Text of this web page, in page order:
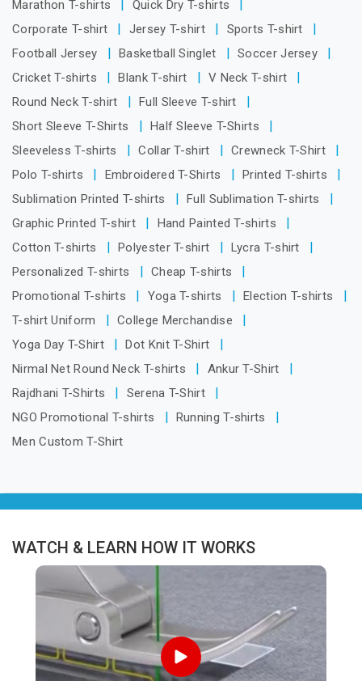
Marathon T-shirts
Quick Dry T-shirts
Corporate T-shirt
Jersey T-shirt
Sports T-shirt
Football Jersey
Basketball Singlet
Soccer Jersey
Cricket T-shirts
Blank T-shirt
V Neck T-shirt
Round Neck T-shirt
Full Sleeve T-shirt
Short Sleeve T-Shirts
Half Sleeve T-Shirts
Sleeveless T-shirts
Collar T-shirt
Crewneck T-Shirt
Polo T-shirts
Embroidered T-Shirts
Printed T-shirts
Sublimation Printed T-shirts
Full Sublimation T-shirts
Graphic Printed T-shirt
Hand Painted T-shirts
Cotton T-shirts
Polyester T-shirt
Lycra T-shirt
Personalized T-shirts
Cheap T-shirts
Promotional T-shirts
Yoga T-shirts
Election T-shirts
T-shirt Uniform
College Merchandise
Yoga Day T-Shirt
Dot Knit T-Shirt
Nirmal Net Round Neck T-shirts
Ankur T-Shirt
Rajdhani T-Shirts
Serena T-Shirt
NGO Promotional T-shirts
Running T-shirts
Men Custom T-Shirt
WATCH & LEARN HOW IT WORKS